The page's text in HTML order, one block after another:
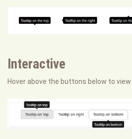
Interactive
Hover above the buttons below to